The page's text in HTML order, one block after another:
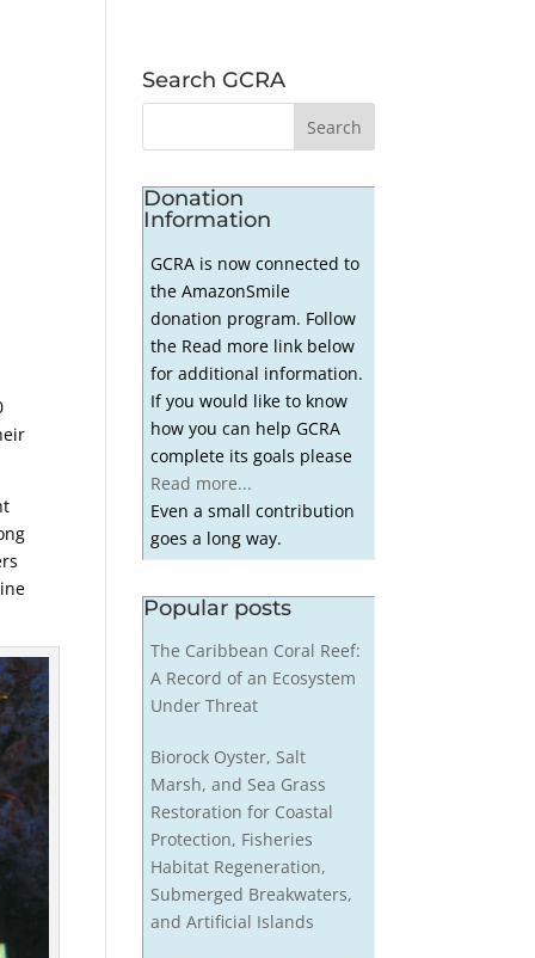
Search GCRA
Donation
Information
GCRA is now connected to
the AmazonSmile
donation program. Follow
the Read more link below
for additional information.
If you would like to know
how you can help GCRA
complete its goals please
Read more...
Even a small contribution
goes a long way.
Popular posts
The Caribbean Coral Reef:
A Record of an Ecosystem
Under Threat
Biorock Oyster, Salt
Marsh, and Sea Grass
Restoration for Coastal
Protection, Fisheries
Habitat Regeneration,
Submerged Breakwaters,
and Artificial Islands